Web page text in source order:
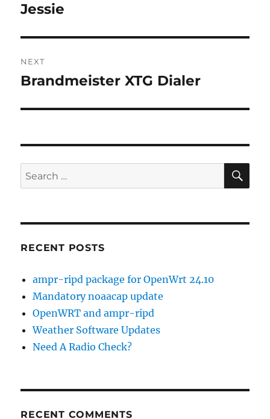
post:
Jessie
NEXT
Next
Brandmeister XTG Dialer
Search
for:
RECENT POSTS
ampr-ripd package for OpenWrt 24.10
Mandatory noaacap update
OpenWRT and ampr-ripd
Weather Software Updates
Need A Radio Check?
RECENT COMMENTS